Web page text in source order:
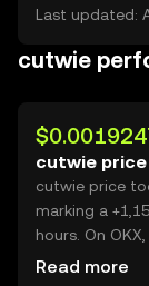
Last updated:
cutwie
cutwie
cutwie price
marking a
hours. On
volume
Read more